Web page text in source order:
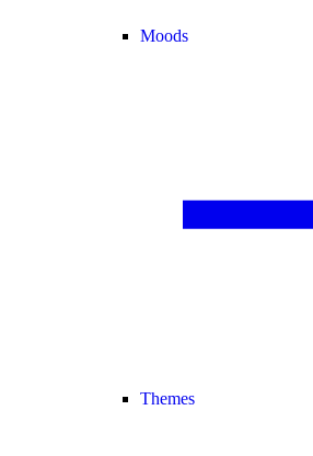
Moods
Themes